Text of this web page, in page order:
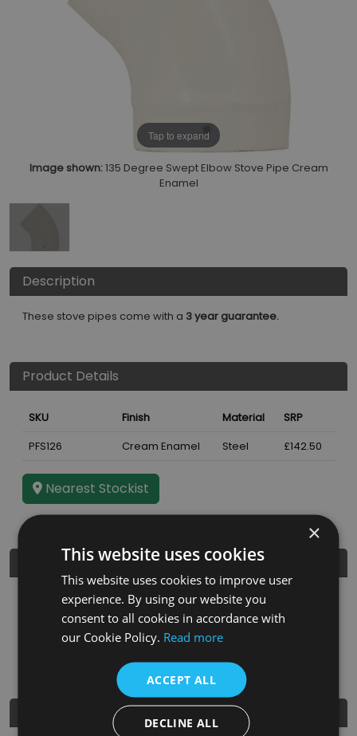
Tap to expand
Image shown:135 Degree Swept Elbow Stove Pipe Cream
Enamel
Description
These stove pipes come with a 3 year guarantee.
Product Details
SKU Finish Material
SRP
PFS126
Cream Enamel Steel £142.50
Nearest Stockist
Further Details
Guarantee
3 years
Diameter
5"
Similar Products
×
This website uses cookies
This website uses cookies to improve user
experience. By using our website you
consent to all cookies in accordance with
our Cookie Policy. Read more
ACCEPT ALL
DECLINE ALL